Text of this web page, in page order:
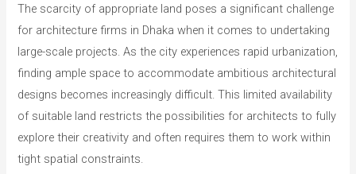
The scarcity of appropriate land poses a significant challenge
for architecture firms in Dhaka when it comes to undertaking
large-scale projects. As the city experiences rapid urbanization,
finding ample space to accommodate ambitious architectural
designs becomes increasingly difficult. This limited availability
of suitable land restricts the possibilities for architects to fully
explore their creativity and often requires them to work within
tight spatial constraints.